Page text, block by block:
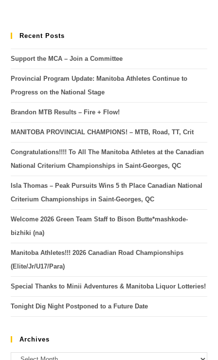
Recent Posts
Support the MCA – Join a Committee
Provincial Program Update: Manitoba Athletes Continue to
Progress on the National Stage
Brandon MTB Results – Fire + Flow!
MANITOBA PROVINCIAL CHAMPIONS! – MTB, Road, TT, Crit
Congratulations!!!! To All The Manitoba Athletes at the Canadian
National Criterium Championships in Saint-Georges, QC
Isla Thomas – Peak Pursuits Wins 5 th Place Canadian National
Criterium Championships in Saint-Georges, QC
Welcome 2026 Green Team Staff to Bison Butte*mashkode-
bizhiki (na)
Manitoba Athletes!!! 2026 Canadian Road Championships
(Elite/Jr/U17/Para)
Special Thanks to Minii Adventures & Manitoba Liquor Lotteries!
Tonight Dig Night Postponed to a Future Date
Archives